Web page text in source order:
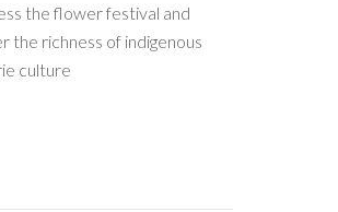
the flower festival and
the richness of indigenous
culture